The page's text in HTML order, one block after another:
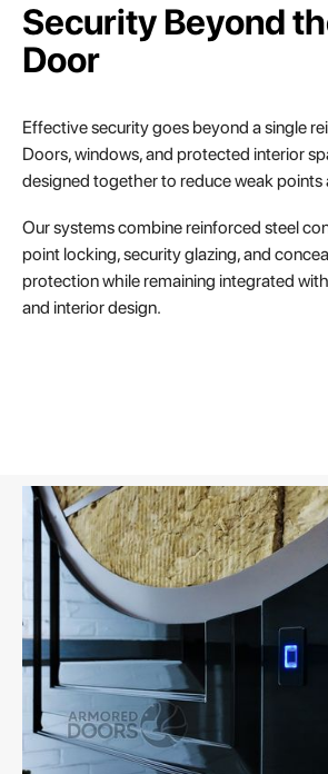
Security Beyond
Door
Effective security goes beyond a single
Doors, windows, and protected interior
designed together to reduce weak
Our systems combine reinforced steel
point locking, security glazing, and
protection while remaining integrated
and interior design.